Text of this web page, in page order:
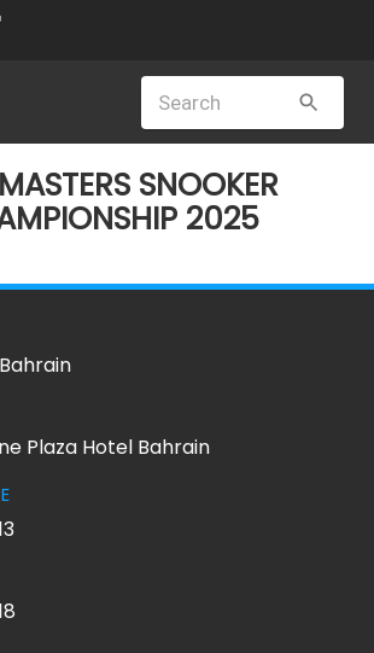
SNOOKER
2025
Plaza Hotel Bahrain